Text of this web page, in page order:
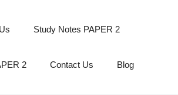
Study Notes PAPER 2
2 Contact Us Blog